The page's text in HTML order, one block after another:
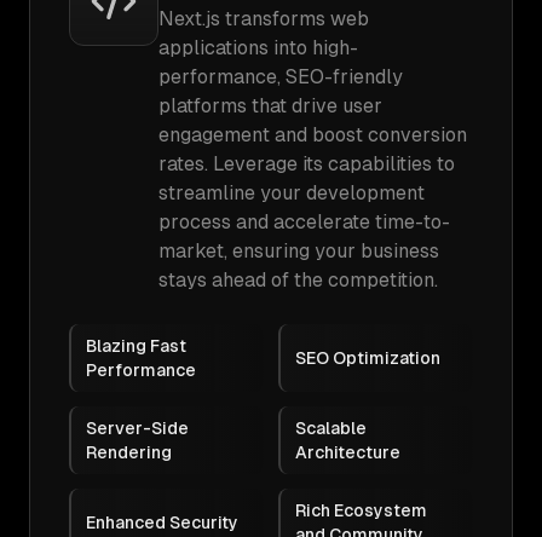
Next.js transforms web
applications into high-
performance, SEO-friendly
platforms that drive user
engagement and boost conversion
rates. Leverage its capabilities to
streamline your development
process and accelerate time-to-
market, ensuring your business
stays ahead of the competition.
Blazing Fast
Performance
SEO Optimization
Server-Side
Rendering
Scalable
Architecture
Enhanced Security
Rich Ecosystem